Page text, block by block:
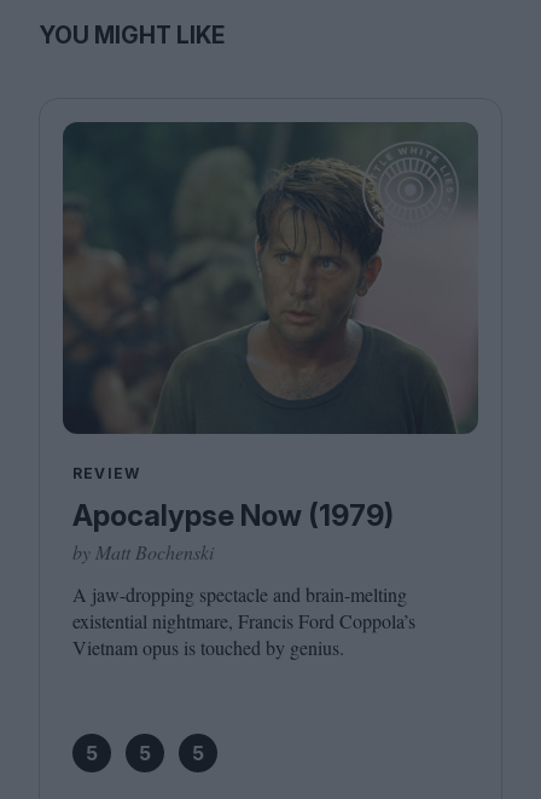
YOU MIGHT LIKE
REVIEW
Apocalypse Now (1979)
by Matt Bochenski
A jaw-dropping spectacle and brain-melting
existential nightmare, Francis Ford Coppola’s
Vietnam opus is touched by genius.
5 5 5